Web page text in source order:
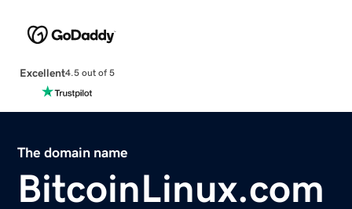
Excellent4.5 out of 5
The domain name
BitcoinLinux.com